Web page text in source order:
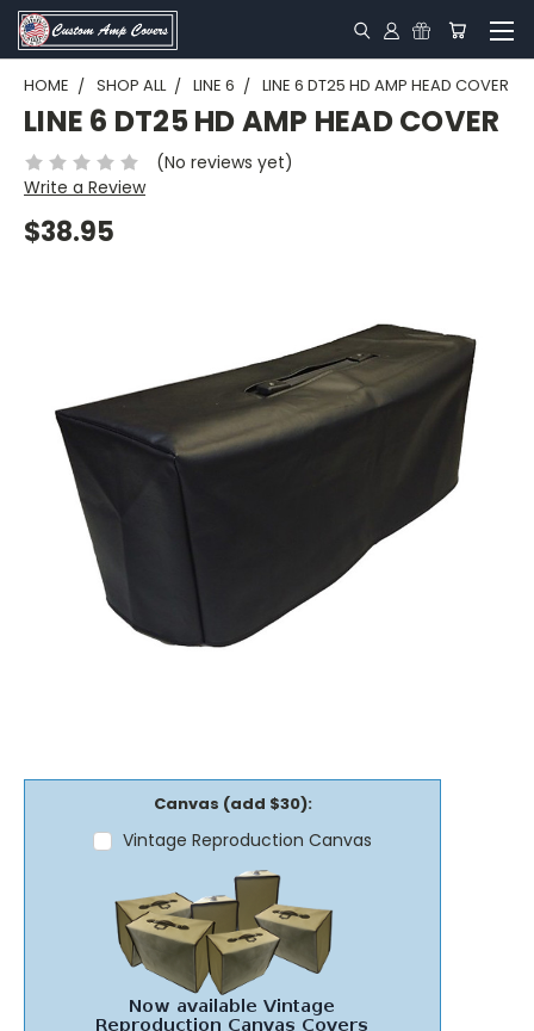
HOME SHOP ALL LINE 6 LINE 6 DT25 HD AMP HEAD COVER
LINE 6 DT25 HD AMP HEAD COVER
(No reviews yet)
Write a Review
$38.95
Canvas (add $30):
Vintage Reproduction Canvas